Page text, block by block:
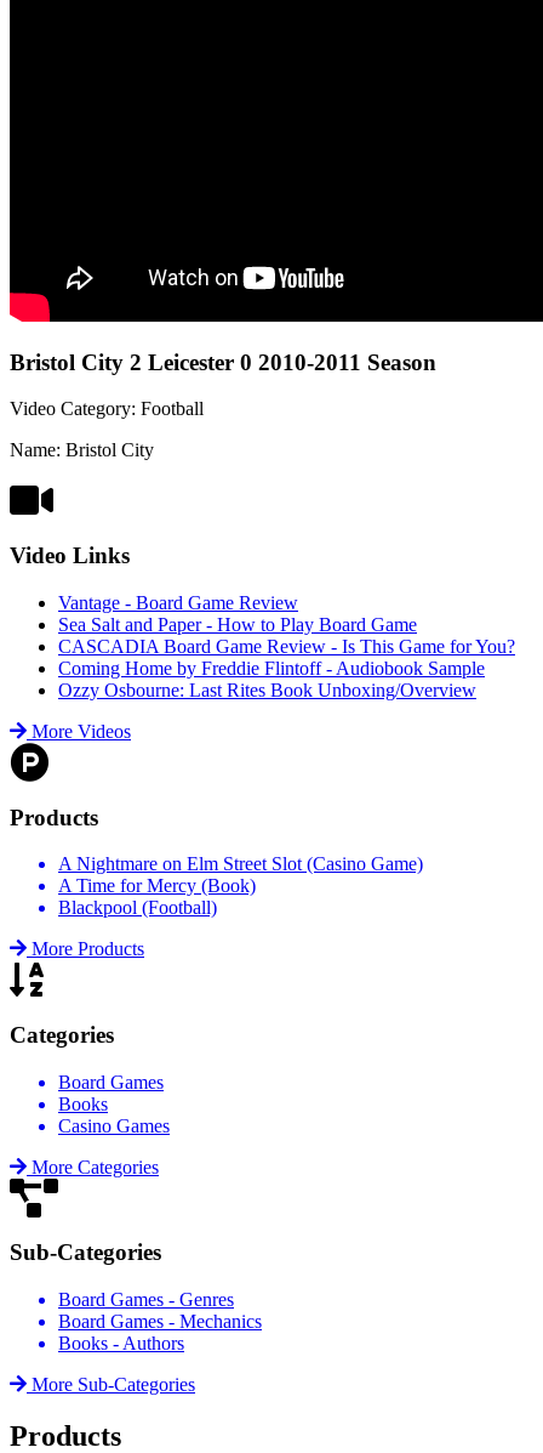
Bristol City 2 Leicester 0 2010-2011 Season
Video Category: Football
Name: Bristol City
Video Links
Vantage - Board Game Review
Sea Salt and Paper - How to Play Board Game
CASCADIA Board Game Review - Is This Game for You?
Coming Home by Freddie Flintoff - Audiobook Sample
Ozzy Osbourne: Last Rites Book Unboxing/Overview
More Videos
Products
A Nightmare on Elm Street Slot (Casino Game)
A Time for Mercy (Book)
Blackpool (Football)
More Products
Categories
Board Games
Books
Casino Games
More Categories
Sub-Categories
Board Games - Genres
Board Games - Mechanics
Books - Authors
More Sub-Categories
Products